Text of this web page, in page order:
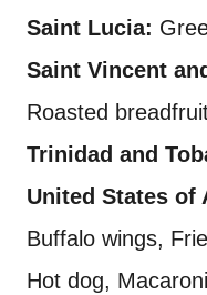
Saint Lucia:
Saint Vincent
Roasted
Trinidad and
United States of
Buffalo wings,
Hot dog,